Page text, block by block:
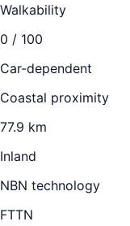
Walkability
0 / 100
Car-dependent
Coastal proximity
77.9 km
Inland
NBN technology
FTTN